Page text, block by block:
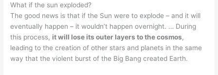
What if the sun exploded?
The good news is that if the Sun were to explode – and it will
eventually happen – it wouldn’t happen overnight. … During
this process, it will lose its outer layers to the cosmos,
leading to the creation of other stars and planets in the same
way that the violent burst of the Big Bang created Earth.